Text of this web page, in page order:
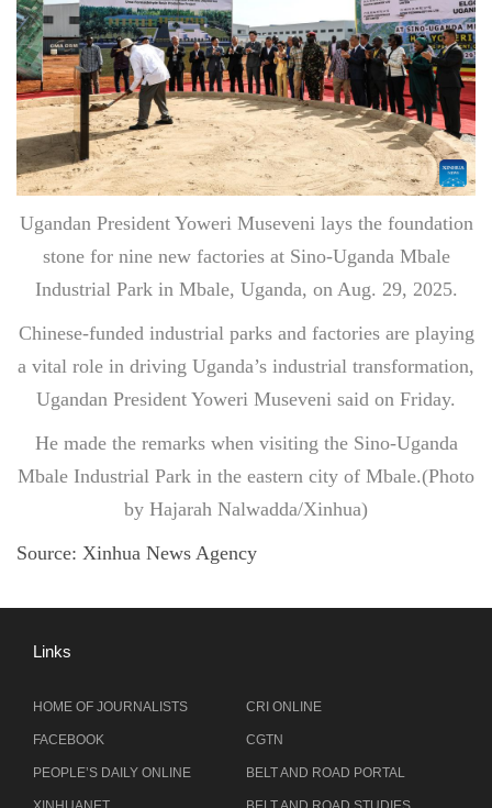
Ugandan President Yoweri Museveni lays the foundation
stone for nine new factories at Sino-Uganda Mbale
Industrial Park in Mbale, Uganda, on Aug. 29, 2025.
Chinese-funded industrial parks and factories are playing
a vital role in driving Uganda’s industrial transformation,
Ugandan President Yoweri Museveni said on Friday.
He made the remarks when visiting the Sino-Uganda
Mbale Industrial Park in the eastern city of Mbale.(Photo
by Hajarah Nalwadda/Xinhua)
Source: Xinhua News Agency
Links
HOME OF JOURNALISTS
FACEBOOK
PEOPLE’S DAILY ONLINE
CRI ONLINE
CGTN
BELT AND ROAD PORTAL